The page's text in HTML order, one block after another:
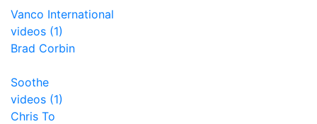
Vanco International
videos (1)
Brad Corbin
Soothe
videos (1)
Chris To